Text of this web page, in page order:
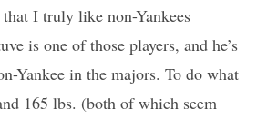
that I truly like non-Yankees
is one of those players, and he’s
Yankee in the majors. To do what
165 lbs. (both of which seem